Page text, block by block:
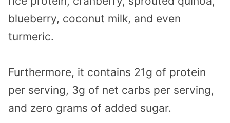
blueberry, coconut milk, and even
turmeric.
Furthermore, it contains 21g of protein
per serving, 3g of net carbs per serving,
and zero grams of added sugar.